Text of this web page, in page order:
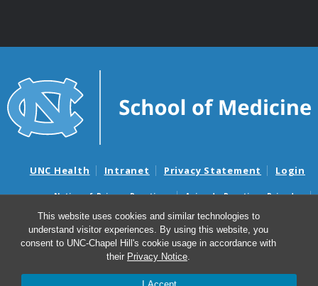
This website uses cookies and similar technologies to
understand visitor experiences. By using this website, you
consent to UNC-Chapel Hill's cookie usage in accordance with
their Privacy Notice.
UNC Health Intranet Privacy Statement Login
Notice of Privacy Practices
Aviso de Practicas Privadas
Nondiscrimination Notice
Aviso de no Discriminacion
Surprise Billing and Good Faith Estimate Notices
Avisos de facturas médicas sorpresas y avisos de presupuestos de